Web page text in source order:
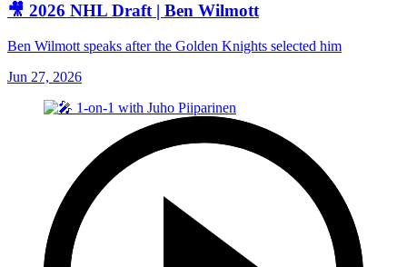
🎥 2026 NHL Draft | Ben Wilmott
Ben Wilmott speaks after the Golden Knights selected him
Jun 27, 2026